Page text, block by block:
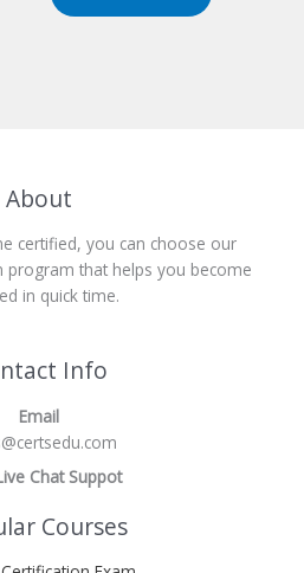
About
certified, you can choose our
program that helps you become
in quick time.
Info
Email
Chat Suppot
Courses